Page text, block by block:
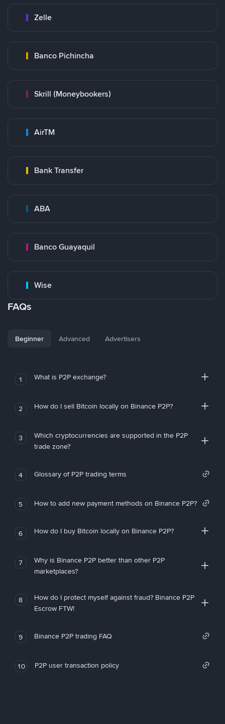
Zelle
Banco Pichincha
Skrill (Moneybookers)
AirTM
Bank Transfer
ABA
Banco Guayaquil
Wise
FAQs
Beginner Advanced Advertisers
1 What is P2P exchange?
2 How do I sell Bitcoin locally on Binance P2P?
3
Which cryptocurrencies are supported in the P2P
trade zone?
4 Glossary of P2P trading terms
5 How to add new payment methods on Binance P2P?
6 How do I buy Bitcoin locally on Binance P2P?
7
Why is Binance P2P better than other P2P
marketplaces?
8
How do I protect myself against fraud? Binance P2P
Escrow FTW!
9 Binance P2P trading FAQ
10 P2P user transaction policy